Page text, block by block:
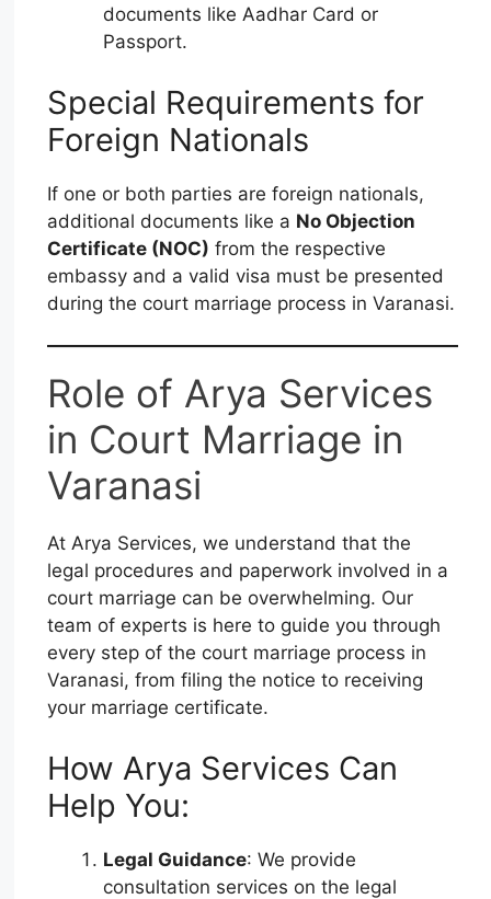
documents like Aadhar Card or
Passport.
Special Requirements for
Foreign Nationals
If one or both parties are foreign nationals,
additional documents like a No Objection
Certificate (NOC) from the respective
embassy and a valid visa must be presented
during the court marriage process in Varanasi.
Role of Arya Services
in Court Marriage in
Varanasi
At Arya Services, we understand that the
legal procedures and paperwork involved in a
court marriage can be overwhelming. Our
team of experts is here to guide you through
every step of the court marriage process in
Varanasi, from filing the notice to receiving
your marriage certificate.
How Arya Services Can
Help You:
Legal Guidance: We provide
consultation services on the legal